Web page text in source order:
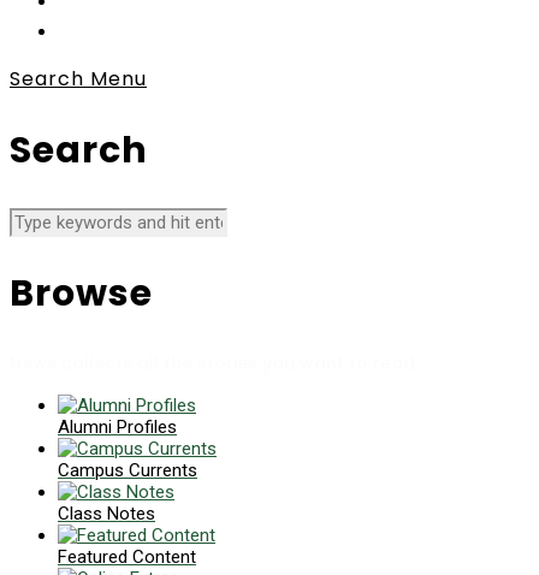
Search Menu
Search
Browse
Alumni Profiles
Campus Currents
Class Notes
Featured Content